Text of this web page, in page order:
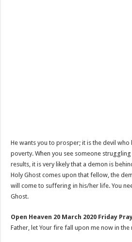
He wants you to prosper; it is the devil
poverty. When you see someone struggling
results, it is very likely that a demon is
Holy Ghost comes upon that fellow, the
will come to suffering in his/her life. You
Ghost.
Open Heaven 20 March 2020 Friday
Father, let Your fire fall upon me now in the